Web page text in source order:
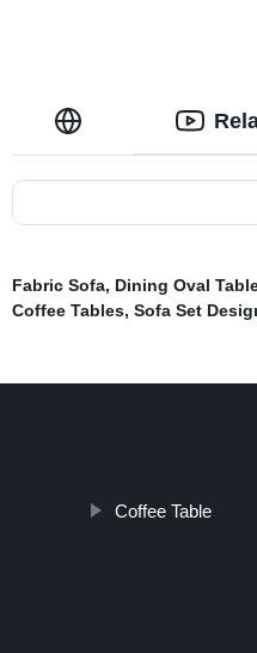
Fabric Sofa, Dining Oval
Coffee Tables, Sofa Set
Coffee Table